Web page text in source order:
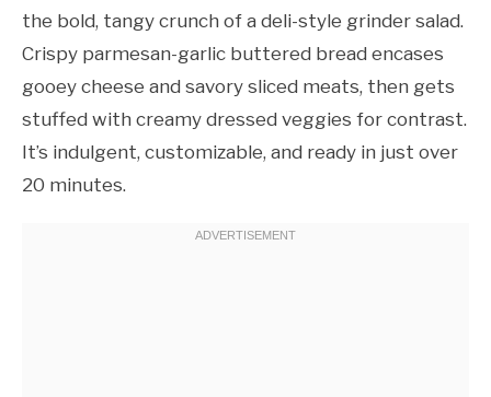
the bold, tangy crunch of a deli-style grinder salad.
Crispy parmesan-garlic buttered bread encases
gooey cheese and savory sliced meats, then gets
stuffed with creamy dressed veggies for contrast.
It’s indulgent, customizable, and ready in just over
20 minutes.